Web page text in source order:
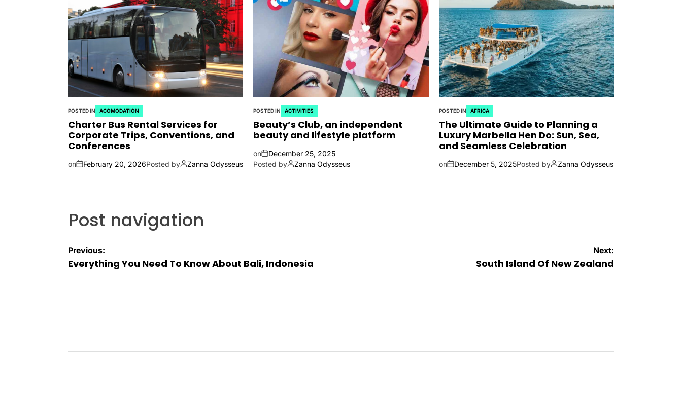
POSTED IN ACOMODATION
Charter Bus Rental Services for
Corporate Trips, Conventions, and
Conferences
on February 20, 2026Posted by Zanna Odysseus
POSTED IN ACTIVITIES
Beauty’s Club, an independent
beauty and lifestyle platform
on
December 25, 2025
Posted by
Zanna Odysseus
POSTED IN AFRICA
The Ultimate Guide to Planning a
Luxury Marbella Hen Do: Sun, Sea,
and Seamless Celebration
on December 5, 2025Posted by Zanna Odysseus
Post navigation
Previous:
Everything You Need To Know About Bali, Indonesia
Next:
South Island Of New Zealand